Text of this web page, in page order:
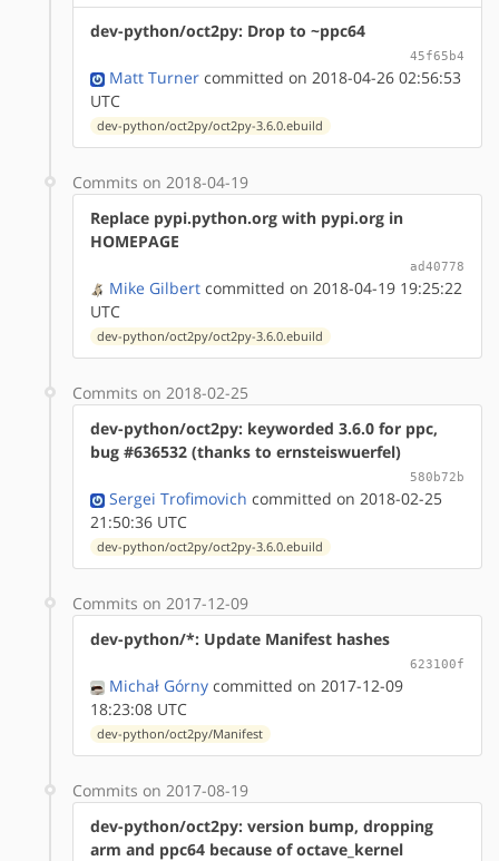
dev-python/oct2py: Drop to ~ppc64
45f65b4
Matt Turner committed on 2018-04-26 02:56:53
UTC
dev-python/oct2py/oct2py-3.6.0.ebuild
Commits on 2018-04-19
Replace pypi.python.org with pypi.org in
HOMEPAGE
ad40778
Mike Gilbert committed on 2018-04-19 19:25:22
UTC
dev-python/oct2py/oct2py-3.6.0.ebuild
Commits on 2018-02-25
dev-python/oct2py: keyworded 3.6.0 for ppc,
bug #636532 (thanks to ernsteiswuerfel)
580b72b
Sergei Trofimovich committed on 2018-02-25
21:50:36 UTC
dev-python/oct2py/oct2py-3.6.0.ebuild
Commits on 2017-12-09
dev-python/*: Update Manifest hashes
623100f
Michał Górny committed on 2017-12-09
18:23:08 UTC
dev-python/oct2py/Manifest
Commits on 2017-08-19
dev-python/oct2py: version bump, dropping
arm and ppc64 because of octave_kernel